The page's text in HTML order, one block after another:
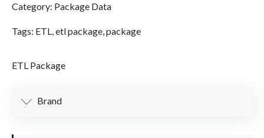
Category: Package Data
Tags: ETL,etl package,package
ETL Package
Brand